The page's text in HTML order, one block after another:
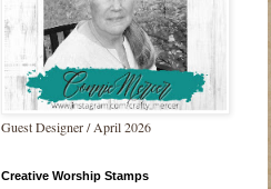
Guest Designer / April 2026
Creative Worship Stamps